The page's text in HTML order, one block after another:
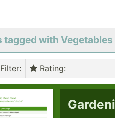
tagged with Vegetables
Filter: Rating: